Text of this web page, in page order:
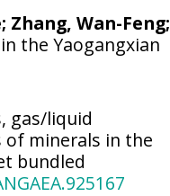
Zhang, Wan-Feng;
the Yaogangxian
gas/liquid
of minerals in the
bundled